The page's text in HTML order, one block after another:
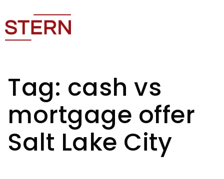
Tag: cash vs
mortgage offer
Salt Lake City